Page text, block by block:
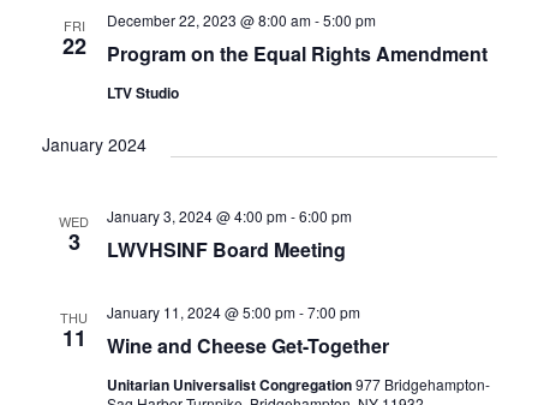
V
W
T
o
FRI
22 Program on the Equal Rights Amendment
December 22, 2023 @ 8:00 am-5:00 pm
LTV Studio
January 2024
WED
3 LWVHSINF Board Meeting
January 3, 2024 @ 4:00 pm-6:00 pm
THU
11 Wine and Cheese Get-Together
January 11, 2024 @ 5:00 pm-7:00 pm
Unitarian Universalist Congregation977 Bridgehampton-